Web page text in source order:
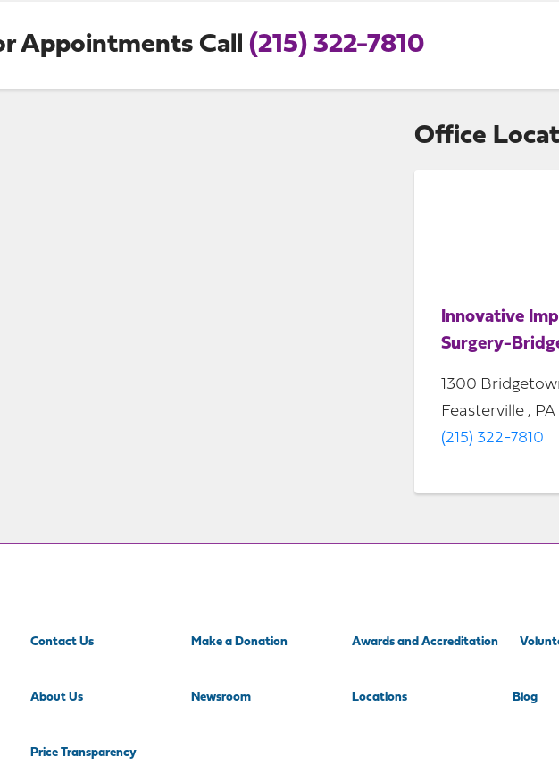
Appointments Call (215) 322-7810
Office
Innovative
Surgery-
1300
Feasterville , PA
(215) 322-7810
Contact Us Make a Donation Awards and Accreditation
About Us Newsroom Locations Blog
Price Transparency